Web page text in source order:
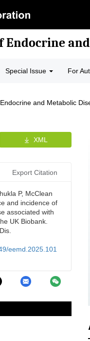
Special Issue For
and Metabolic
XML
Export Citation
P, McClean
and incidence of
associated with
UK Biobank.
eemd.2025.101